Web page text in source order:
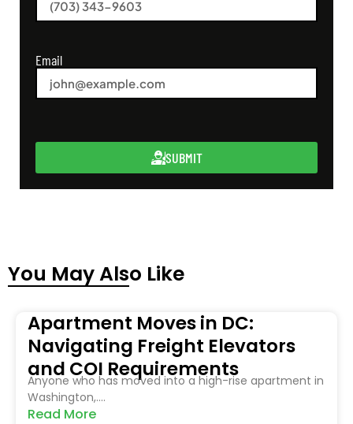
Email
SUBMIT
You May Also Like
Apartment Moves in DC:
Navigating Freight Elevators
and COI Requirements
Anyone who has moved into a high-rise apartment in
Washington,....
Read More